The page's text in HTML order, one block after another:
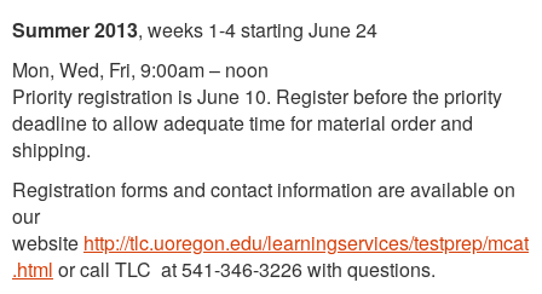
Summer 2013, weeks 1-4 starting June 24
Mon, Wed, Fri, 9:00am – noon
Priority registration is June 10. Register before the priority
deadline to allow adequate time for material order and
shipping.
Registration forms and contact information are available on
our
website http://tlc.uoregon.edu/learningservices/testprep/mcat
.html or call TLC at 541-346-3226 with questions.